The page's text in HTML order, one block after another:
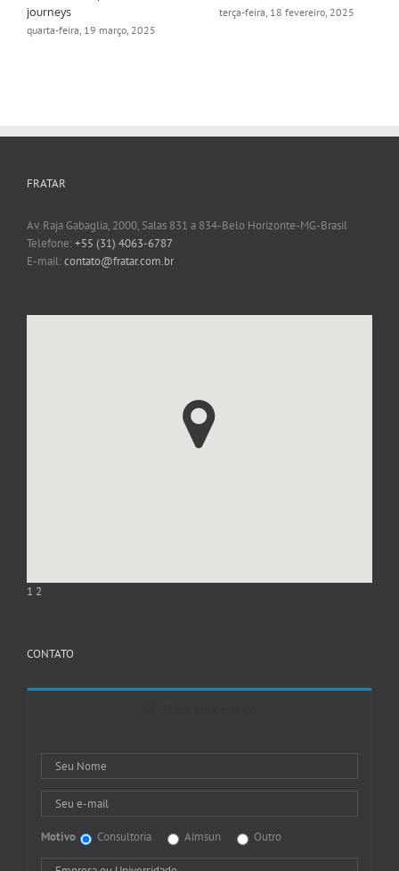
journeys
quarta-feira, 19 março, 2025
terça-feira, 18 fevereiro, 2025
FRATAR
Av. Raja Gabaglia, 2000, Salas 831 a 834-Belo Horizonte-MG-Brasil
Telefone:+55 (31) 4063-6787
E-mail:contato@fratar.com.br
1 2
CONTATO
Motivo Consultoria Aimsun Outro